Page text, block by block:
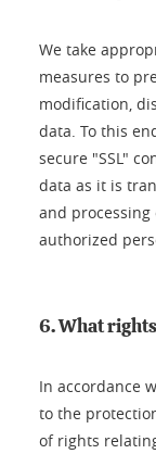
We take
measures to
modification,
data. To this
secure "SSL"
data as it is
and
authorized
6. What
In accordance
to the
of rights